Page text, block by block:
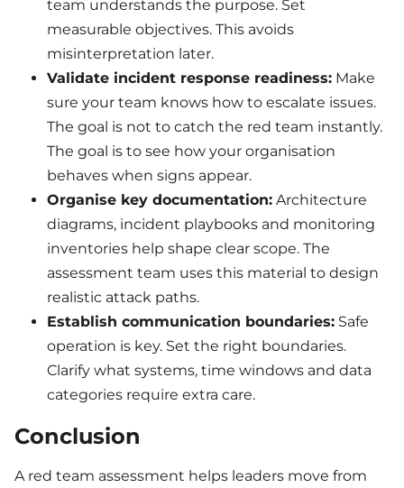
team understands the purpose. Set
measurable objectives. This avoids
misinterpretation later.
Validate incident response readiness: Make
sure your team knows how to escalate issues.
The goal is not to catch the red team instantly.
The goal is to see how your organisation
behaves when signs appear.
Organise key documentation: Architecture
diagrams, incident playbooks and monitoring
inventories help shape clear scope. The
assessment team uses this material to design
realistic attack paths.
Establish communication boundaries: Safe
operation is key. Set the right boundaries.
Clarify what systems, time windows and data
categories require extra care.
Conclusion
A red team assessment helps leaders move from